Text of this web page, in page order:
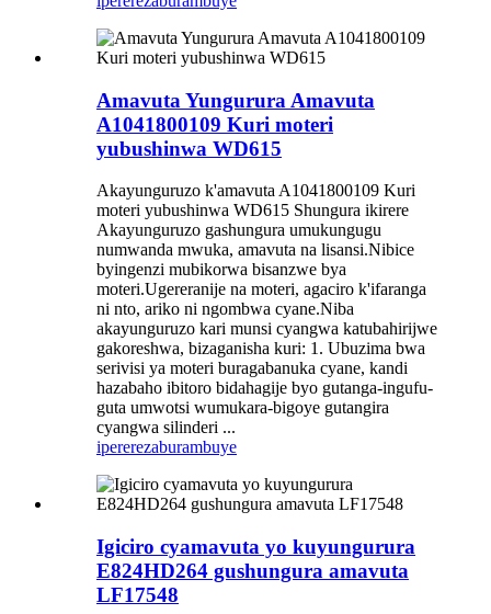
Amavuta Yungurura Amavuta
A1041800109 Kuri moteri
yubushinwa WD615
Akayunguruzo k'amavuta A1041800109 Kuri
moteri yubushinwa WD615 Shungura ikirere
Akayunguruzo gashungura umukungugu
numwanda mwuka, amavuta na lisansi.Nibice
byingenzi mubikorwa bisanzwe bya
moteri.Ugereranije na moteri, agaciro k'ifaranga
ni nto, ariko ni ngombwa cyane.Niba
akayunguruzo kari munsi cyangwa katubahirijwe
gakoreshwa, bizaganisha kuri: 1. Ubuzima bwa
serivisi ya moteri buragabanuka cyane, kandi
hazabaho ibitoro bidahagije byo gutanga-ingufu-
guta umwotsi wumukara-bigoye gutangira
cyangwa silinderi ...
ipererezaburambuye
Igiciro cyamavuta yo kuyungurura
E824HD264 gushungura amavuta
LF17548